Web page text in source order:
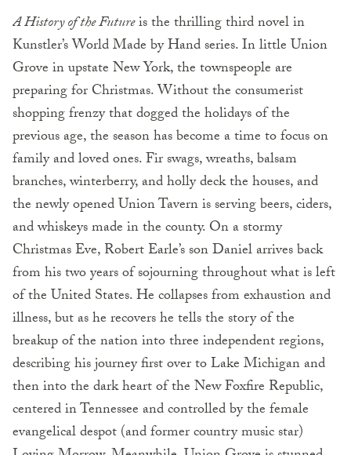
A History of the Futureis the thrilling third novel in
Kunstler’s World Made by Hand series. In little Union
Grove in upstate New York, the townspeople are
preparing for Christmas. Without the consumerist
shopping frenzy that dogged the holidays of the
previous age, the season has become a time to focus on
family and loved ones. Fir swags, wreaths, balsam
branches, winterberry, and holly deck the houses, and
the newly opened Union Tavern is serving beers, ciders,
and whiskeys made in the county. On a stormy
Christmas Eve, Robert Earle’s son Daniel arrives back
from his two years of sojourning throughout what is left
of the United States. He collapses from exhaustion and
illness, but as he recovers he tells the story of the
breakup of the nation into three independent regions,
describing his journey first over to Lake Michigan and
then into the dark heart of the New Foxfire Republic,
centered in Tennessee and controlled by the female
evangelical despot (and former country music star)